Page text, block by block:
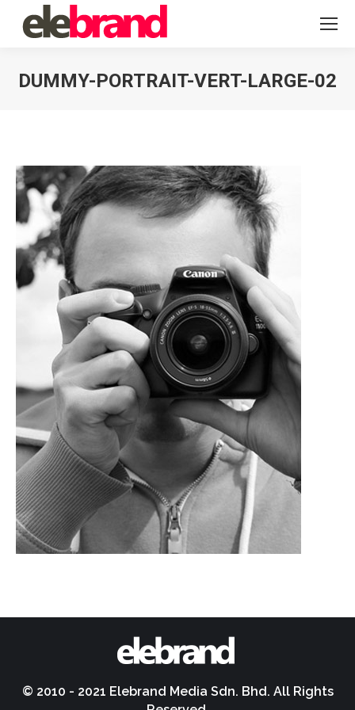
DUMMY-PORTRAIT-VERT-LARGE-02
© 2010 - 2021 Elebrand Media Sdn. Bhd. All Rights